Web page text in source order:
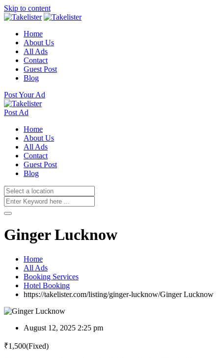
Skip to content
Home
About Us
All Ads
Contact
Guest Post
Blog
Post Your Ad
Post Ad
Home
About Us
All Ads
Contact
Guest Post
Blog
Ginger Lucknow
Home
All Ads
Booking Services
Hotel Booking
https://takelister.com/listing/ginger-lucknow/Ginger Lucknow
August 12, 2025 2:25 pm
₹1,500(Fixed)